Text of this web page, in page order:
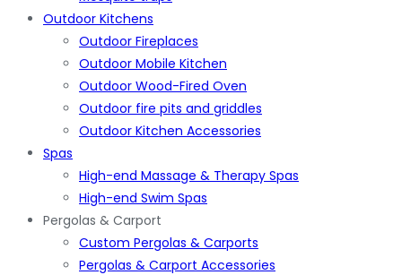
Outdoor Kitchens
Outdoor Fireplaces
Outdoor Mobile Kitchen
Outdoor Wood-Fired Oven
Outdoor fire pits and griddles
Outdoor Kitchen Accessories
Spas
High-end Massage & Therapy Spas
High-end Swim Spas
Pergolas & Carport
Custom Pergolas & Carports
Pergolas & Carport Accessories